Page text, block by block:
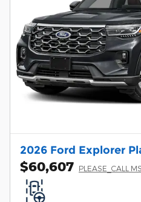
2026 Ford Explorer
$60,607 PLEASE_CALL